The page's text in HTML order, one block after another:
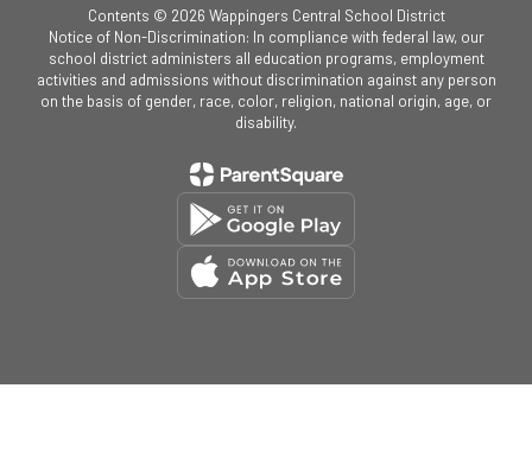
Contents © 2026 Wappingers Central School District
Notice of Non-Discrimination: In compliance with federal law, our
school district administers all education programs, employment
activities and admissions without discrimination against any person
on the basis of gender, race, color, religion, national origin, age, or
disability.